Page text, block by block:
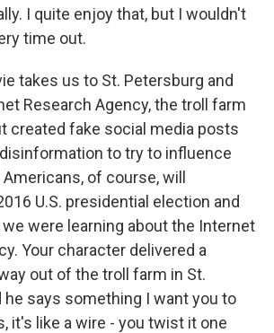
I quite enjoy that, but I wouldn't
time out.
takes us to St. Petersburg and
Research Agency, the troll farm
created fake social media posts
to try to influence
of course, will
U.S. presidential election and
were learning about the Internet
Your character delivered a
out of the troll farm in St.
he says something I want you to
it's like a wire - you twist it one